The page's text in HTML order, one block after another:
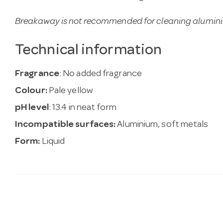
Breakaway is not recommended for cleaning
Technical information
Fragrance: No added fragrance
Colour: Pale yellow
pH level: 13.4 in neat form
Incompatible surfaces:Aluminium, soft metals
Form: Liquid